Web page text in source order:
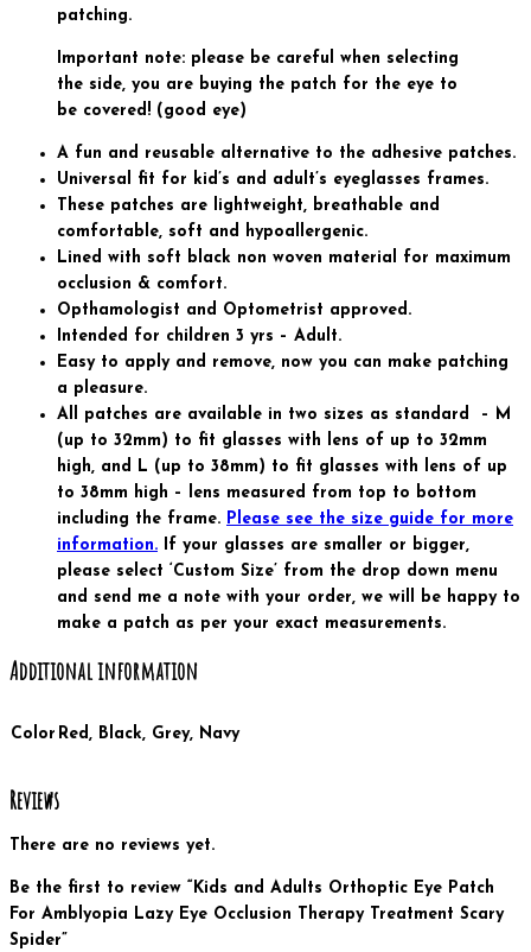
patching.
Important note: please be careful when selecting
the side, you are buying the patch for the eye to
be covered! (good eye)
A fun and reusable alternative to the adhesive patches.
Universal fit for kid’s and adult’s eyeglasses frames.
These patches are lightweight, breathable and
comfortable, soft and hypoallergenic.
Lined with soft black non woven material for maximum
occlusion & comfort.
Opthamologist and Optometrist approved.
Intended for children 3 yrs – Adult.
Easy to apply and remove, now you can make patching
a pleasure.
All patches are available in two sizes as standard – M
(up to 32mm) to fit glasses with lens of up to 32mm
high, and L (up to 38mm) to fit glasses with lens of up
to 38mm high – lens measured from top to bottom
including the frame. Please see the size guide for more
information. If your glasses are smaller or bigger,
please select ‘Custom Size’ from the drop down menu
and send me a note with your order, we will be happy to
make a patch as per your exact measurements.
Additional information
Color Red, Black, Grey, Navy
Reviews
There are no reviews yet.
Be the first to review “Kids and Adults Orthoptic Eye Patch
For Amblyopia Lazy Eye Occlusion Therapy Treatment Scary
Spider”